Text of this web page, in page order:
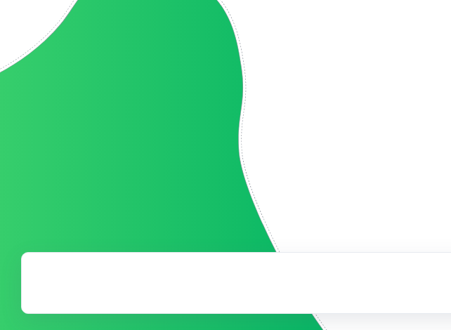
pulled off our
Our event was a huge success and we